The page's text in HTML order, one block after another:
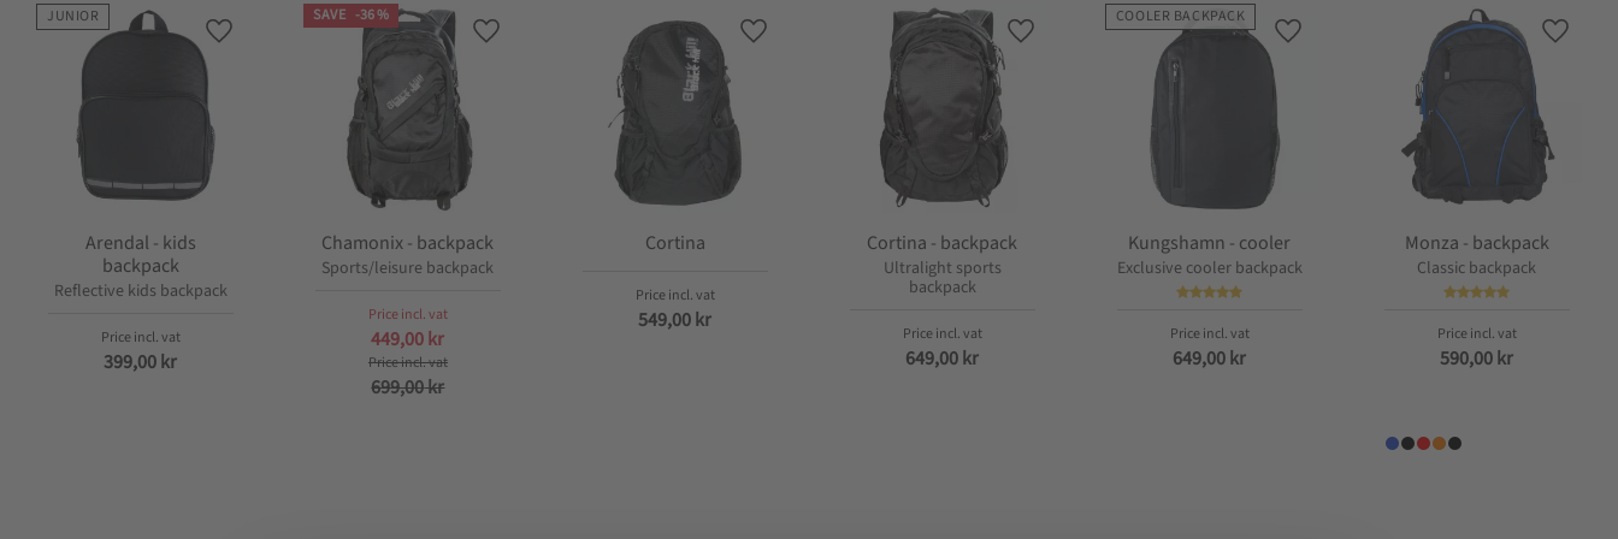
Arendal - kids
backpack
Reflective kids backpack
399,00kr
JUNIOR
Add to favorites
Chamonix - backpack
Sports/leisure backpack
449,00kr
699,00kr
SAVE 36%
Add to favorites
Cortina
549,00kr
Add to favorites
Cortina - backpack
Ultralight sports
backpack
649,00kr
Add to favorites
Kungshamn - cooler
Exclusive cooler backpack
649,00kr
COOLER BACKPACK
Add to favorites
Monza - backpack
Classic backpack
590,00kr
Add to